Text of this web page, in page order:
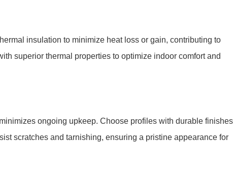
insulation to minimize heat loss or gain, contributing to
superior thermal properties to optimize indoor comfort and
ongoing upkeep. Choose profiles with durable finishes
scratches and tarnishing, ensuring a pristine appearance for